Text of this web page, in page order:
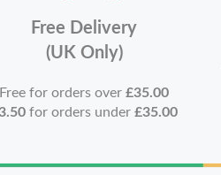
Free Delivery
(UK Only)
Free for orders over£35.00
for orders under£35.00